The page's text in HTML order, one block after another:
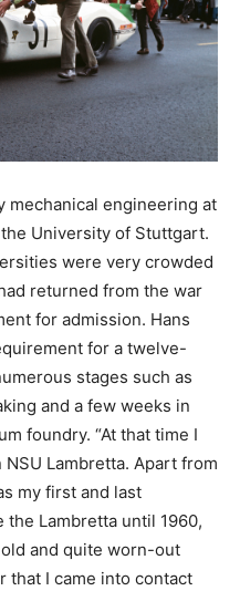
mechanical engineering at
University of Stuttgart.
were very crowded
returned from the war
for admission. Hans
for a twelve-
stages such as
and a few weeks in
foundry. “At that time I
Lambretta. Apart from
my first and last
Lambretta until 1960,
and quite worn-out
that I came into contact